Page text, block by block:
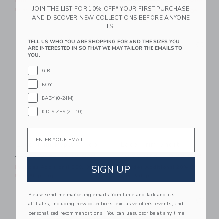
Free Shipping
Includes Additional 20% Off
Free Shipping
Link Link
Lace Trim Peplum Top
49.00 QAR 15.19 QAR
Includes Additional 20% Off
Link
49.00 QAR 19.99 QAR
Includes Additional 20% Off
Link Link Link
JOIN THE LIST FOR 10% OFF* YOUR FIRST PURCHASE
AND DISCOVER NEW COLLECTIONS BEFORE ANYONE
ELSE.
TELL US WHO YOU ARE SHOPPING FOR AND THE SIZES YOU
ARE INTERESTED IN SO THAT WE MAY TAILOR THE EMAILS TO
YOU.
GIRL
BOY
BABY (0-24M)
KID SIZES (2T-10)
Email
SIGN UP
Please send me marketing emails from Janie and Jack and its
affiliates, including new collections, exclusive offers, events, and
personalized recommendations. You can unsubscribe at any time.